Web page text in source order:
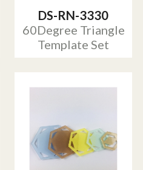
DS-RN-3330
60Degree Triangle
Template Set